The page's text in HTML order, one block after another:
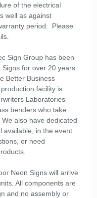
of the electrical
well as against
period. Please
Sign Group has been
for over 20 years
Better Business
facility is
Laboratories
benders who take
also have dedicated
available, in the event
or need
Neon Signs will arrive
All components are
and no assembly or